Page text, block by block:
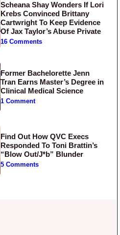
Scheana Shay Wonders If Lori
Krebs Convinced Brittany
Cartwright To Keep Evidence
Of Jax Taylor’s Abuse Private
16 Comments
Former Bachelorette Jenn
Tran Earns Master’s Degree in
Clinical Medical Science
1 Comment
Find Out How QVC Execs
Responded To Toni Brattin’s
“Blow Out/J*b” Blunder
5 Comments